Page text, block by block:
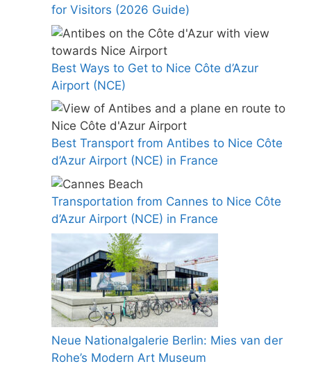
for Visitors (2026 Guide)
Best Ways to Get to Nice Côte d’Azur
Airport (NCE)
Best Transport from Antibes to Nice Côte
d’Azur Airport (NCE) in France
Transportation from Cannes to Nice Côte
d’Azur Airport (NCE) in France
Neue Nationalgalerie Berlin: Mies van der
Rohe’s Modern Art Museum